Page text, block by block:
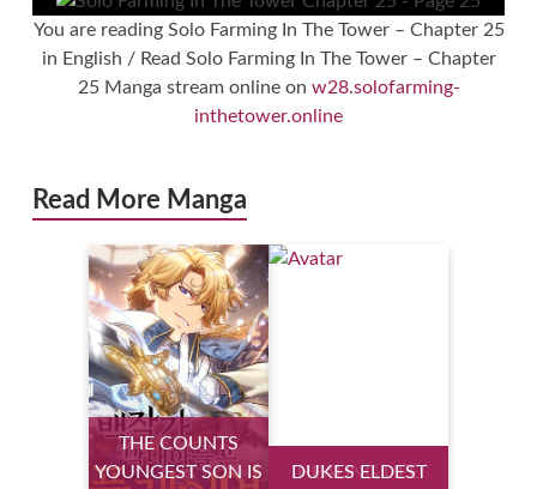
You are reading Solo Farming In The Tower – Chapter 25
in English / Read Solo Farming In The Tower – Chapter
25 Manga stream online on w28.solofarming-
inthetower.online
Read More Manga
THE COUNTS
YOUNGEST SON IS
HEALING LIFE
DUKES ELDEST